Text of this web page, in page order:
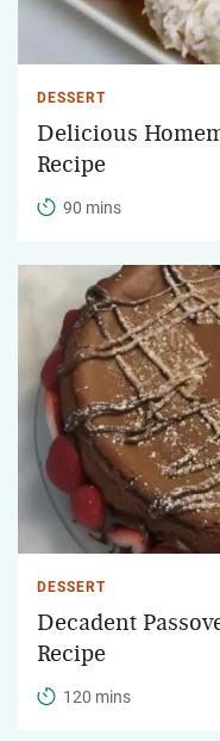
DESSERT
Delicious
Recipe
90 mins
DESSERT
Decadent
Recipe
120 mins